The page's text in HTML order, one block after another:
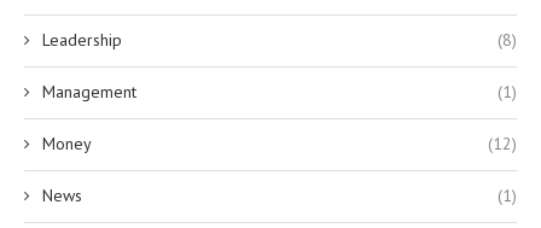
Leadership (8)
Management (1)
Money (12)
News (1)